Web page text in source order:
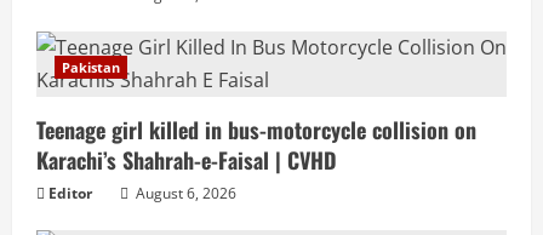
Pakistan
Teenage girl killed in bus-motorcycle collision on
Karachi’s Shahrah-e-Faisal | CVHD
Editor August 6, 2026